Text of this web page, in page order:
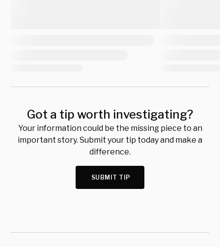
Got a tip worth investigating?
Your information could be the missing piece to an
important story. Submit your tip today and make a
difference.
SUBMIT TIP